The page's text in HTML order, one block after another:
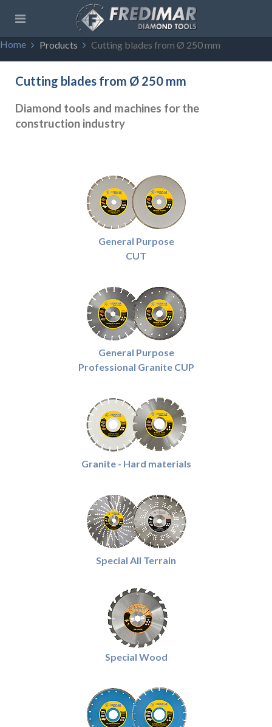
Home Products Cutting blades from Ø 250 mm
Cutting blades from Ø 250 mm
Diamond tools and machines for the
construction industry
General Purpose
CUT
General Purpose
Professional Granite CUP
Granite - Hard materials
Special All Terrain
Special Wood